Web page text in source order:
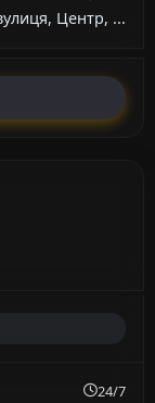
Центр, ...
24/7